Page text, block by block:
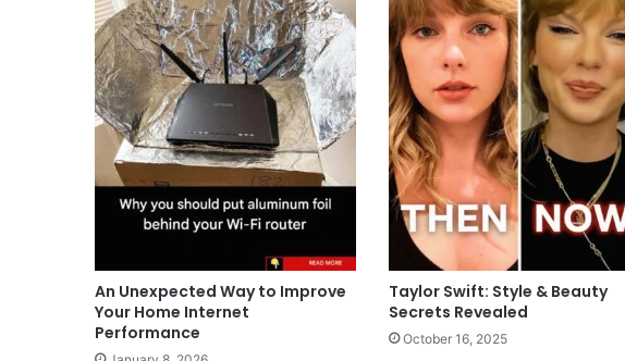
An Unexpected Way to Improve
Your Home Internet
Performance
Taylor Swift: Style & Beauty
Secrets Revealed
October 16, 2025